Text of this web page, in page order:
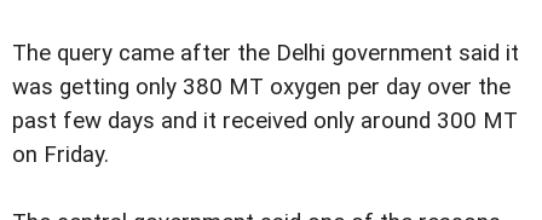
The query came after the Delhi government said it
was getting only 380 MT oxygen per day over the
past few days and it received only around 300 MT
on Friday.